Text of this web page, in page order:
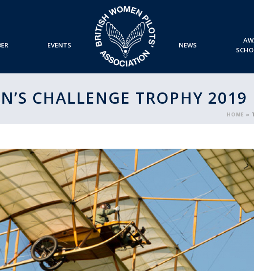
EVENTS NEWS
CHALLENGE TROPHY 2019
HOME »